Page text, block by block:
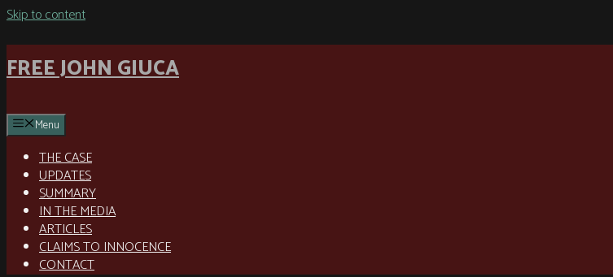
Skip to content
FREE JOHN GIUCA
Menu
THE CASE
UPDATES
SUMMARY
IN THE MEDIA
ARTICLES
CLAIMS TO INNOCENCE
CONTACT